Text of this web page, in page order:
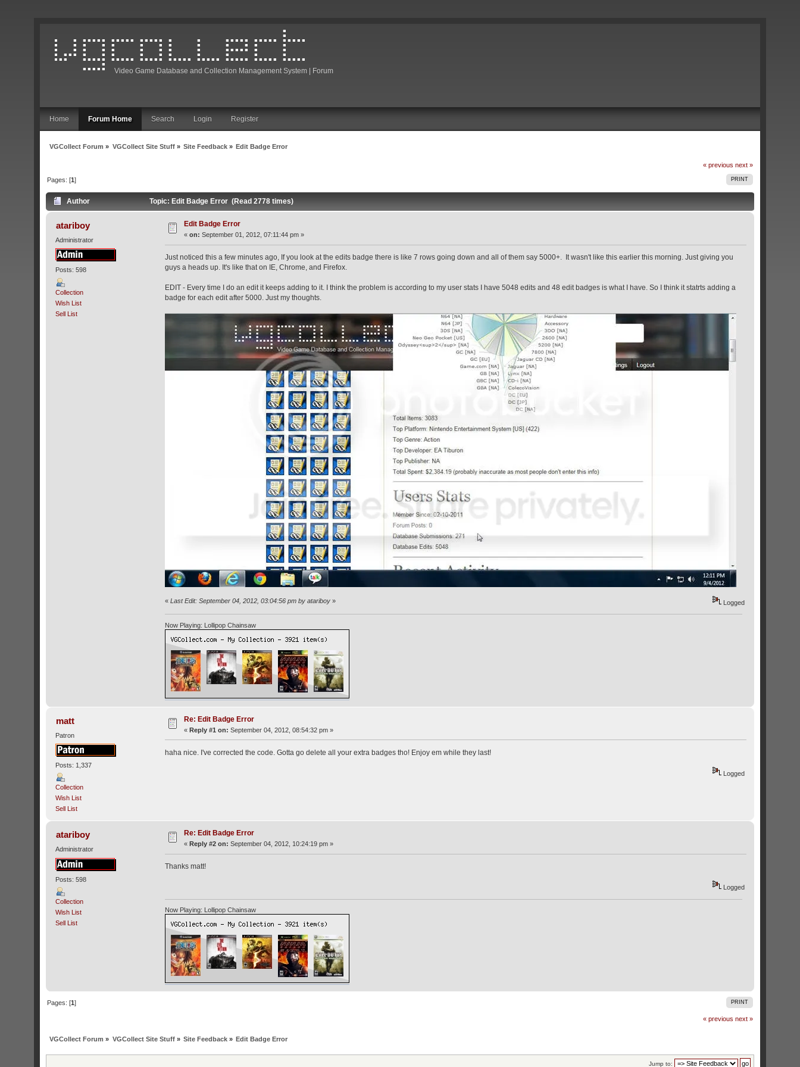
Video Game Database and Collection Management System | Forum
Home Forum Home Search Login Register
VGCollect Forum » VGCollect Site Stuff» Site Feedback » Edit Badge Error
« previous next »
PRINT
Pages: [1]
Author Topic: Edit Badge Error (Read 2778 times)
atariboy
Administrator
Posts: 598
Collection
Wish List
Sell List
Edit Badge Error
«on: September 01, 2012, 07:11:44 pm »
Just noticed this a few minutes ago, If you look at the edits badge there is like 7 rows going down and all of them say 5000+. It wasn't like this earlier this morning. Just giving you
guys a heads up. It's like that on IE, Chrome, and Firefox.
EDIT - Every time I do an edit it keeps adding to it. I think the problem is according to my user stats I have 5048 edits and 48 edit badges is what I have. So I think it statrts adding a
badge for each edit after 5000. Just my thoughts.
« Last Edit: September 04, 2012, 03:04:56 pm by atariboy» Logged
Now Playing: Lollipop Chainsaw
matt
Patron
Posts: 1,337
Collection
Wish List
Sell List
Re: Edit Badge Error
«Reply #1 on: September 04, 2012, 08:54:32 pm »
haha nice. I've corrected the code. Gotta go delete all your extra badges tho! Enjoy em while they last!
Logged
atariboy
Administrator
Posts: 598
Collection
Wish List
Sell List
Re: Edit Badge Error
« Reply #2 on: September 04, 2012, 10:24:19 pm »
Thanks matt!
Logged
Now Playing: Lollipop Chainsaw
PRINT
Pages: [1]
« previous next »
VGCollect Forum » VGCollect Site Stuff» Site Feedback » Edit Badge Error
Jump to: